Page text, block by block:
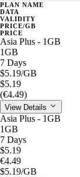
PLAN NAME
DATA
VALIDITY
PRICE/GB
PRICE
Asia Plus - 1GB
1GB
7 Days
$5.19/GB
$5.19
(€4.49)
View Details
Asia Plus - 1GB
1GB
7 Days
$5.19
€4.49
$5.19/GB